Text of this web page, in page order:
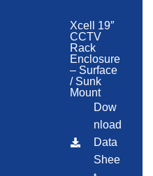
Xcell 19″
CCTV
Rack
Enclosure
– Surface
/ Sunk
Mount
Dow
nload
Data
Shee